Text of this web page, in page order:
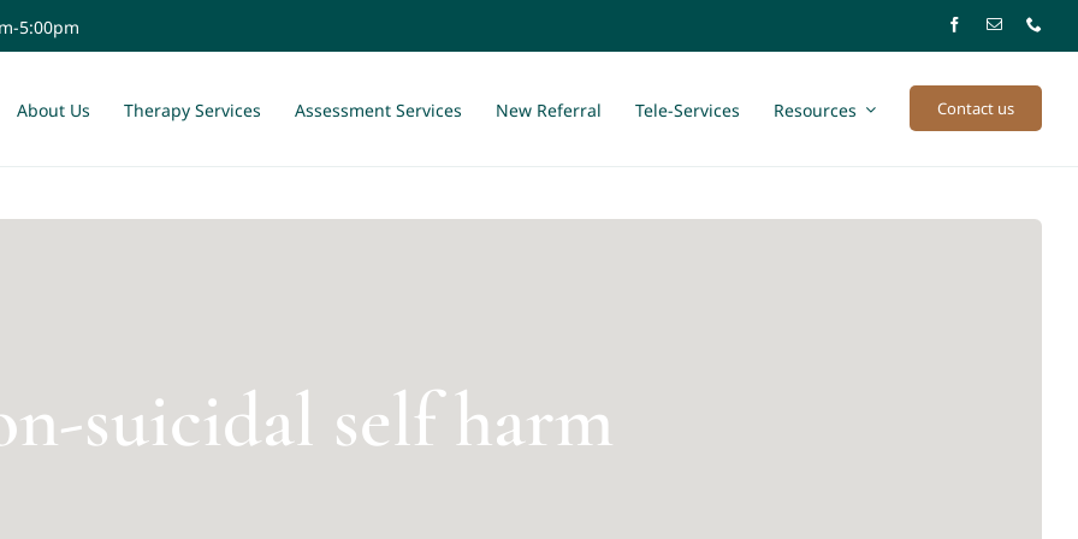
5:00pm
About Us Therapy Services Assessment Services New Referral Tele-Services Resources Contact us
suicidal self harm